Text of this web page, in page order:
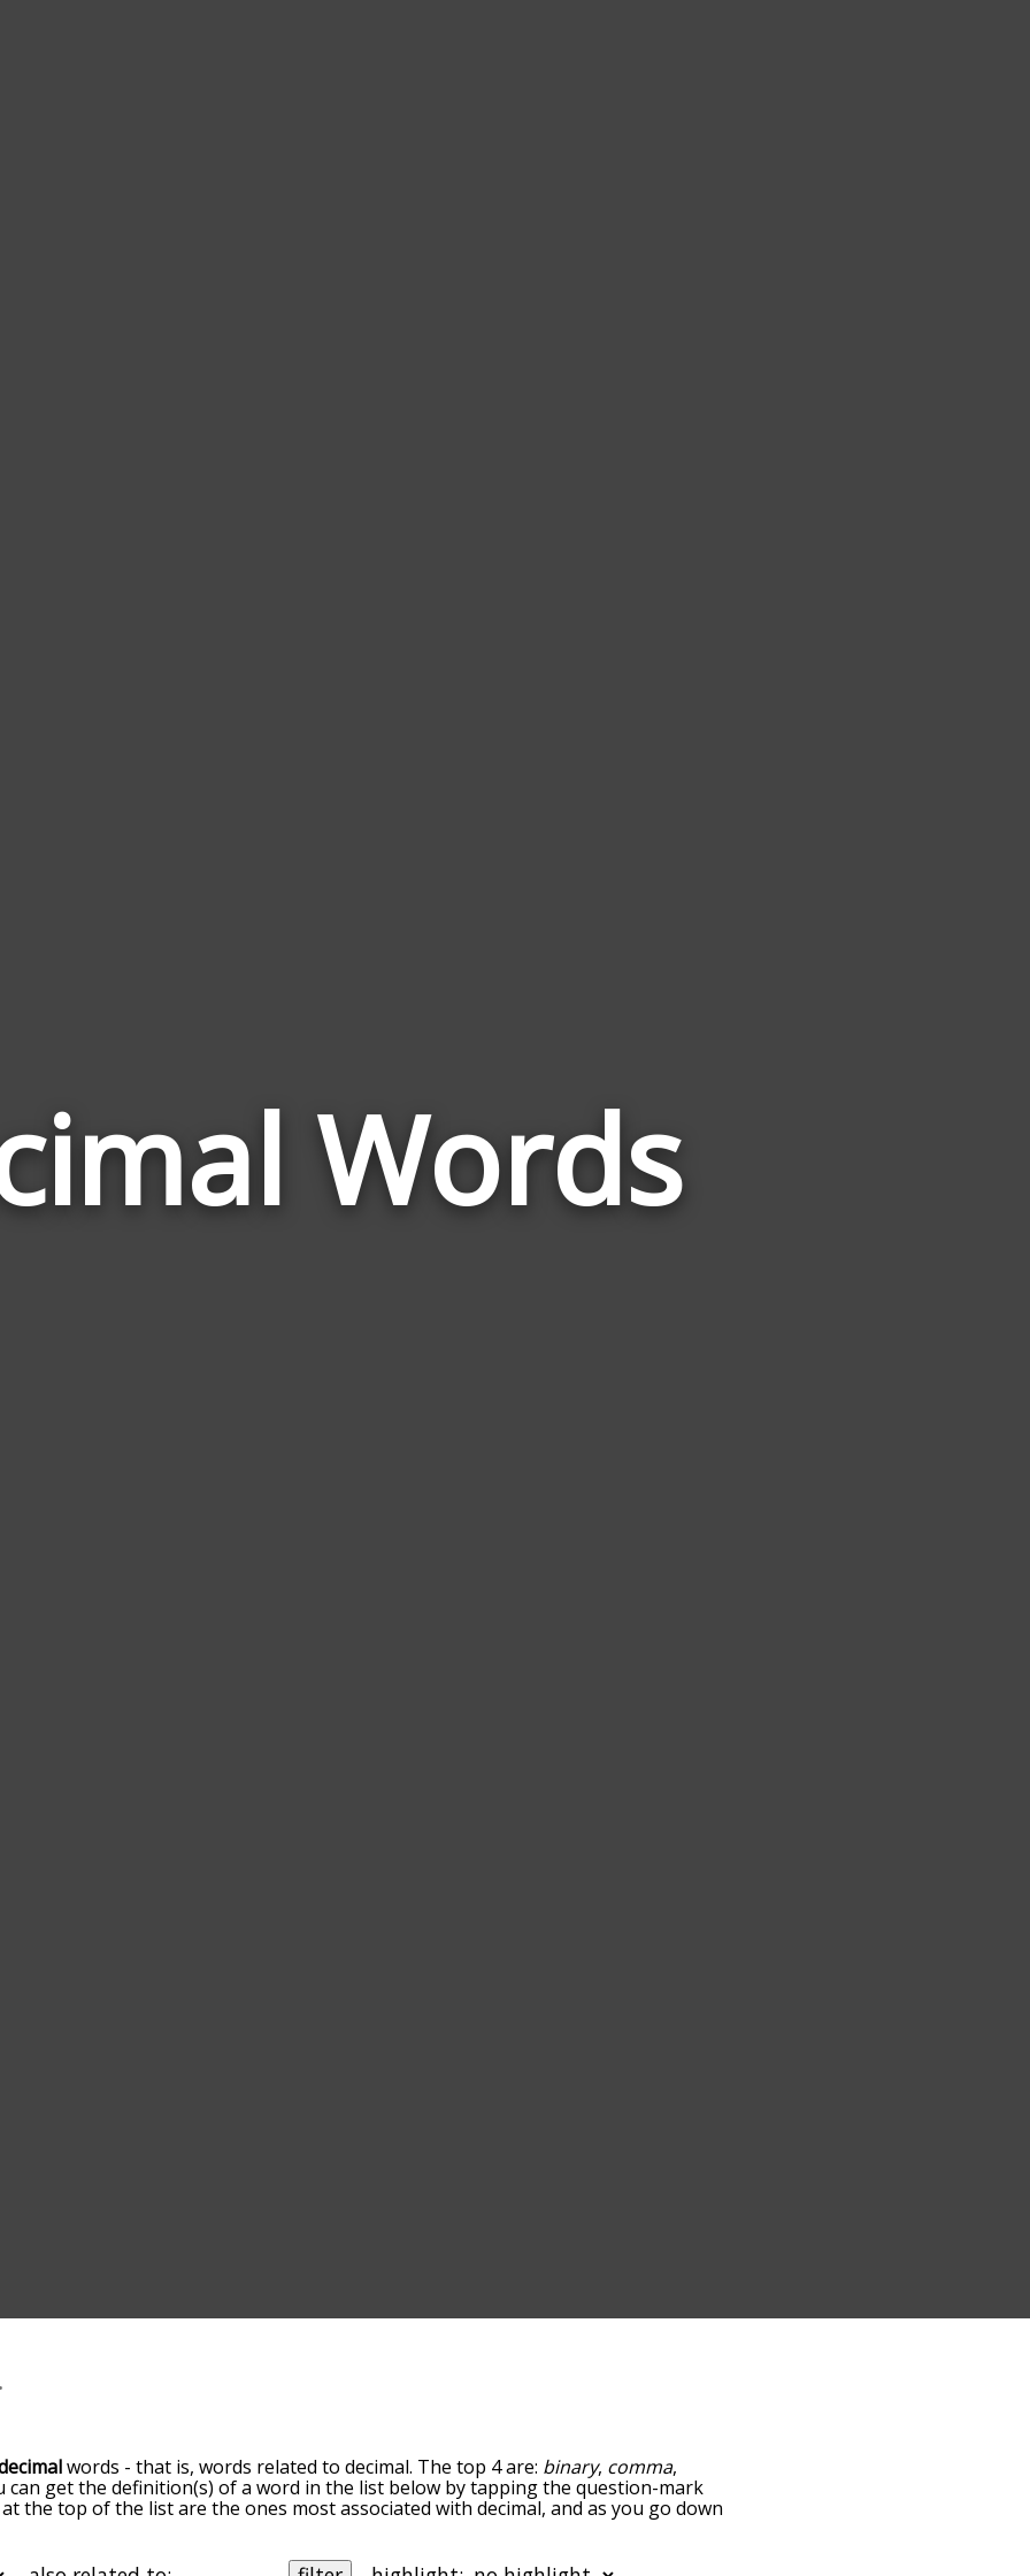
Wordsto
words - that is, words related to decimal. The top 4 are: binary, comma,
can get the definition(s) of a word in the list below by tapping the question-mark
the top of the list are the ones most associated with decimal, and as you go down
can get decimal words starting with a particular letter. You can also filter the word